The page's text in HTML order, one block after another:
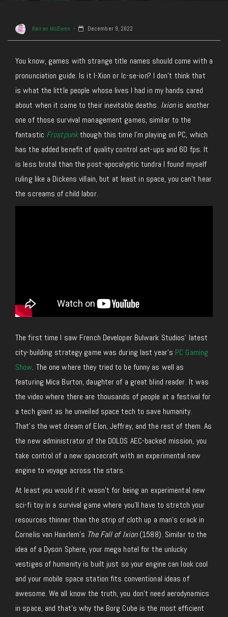
Keiran McEwen December 9, 2022
You know, games with strange title names should come with a
pronunciation guide. Is it I-Xion or Ic-se-ion? I don’t think that
is what the little people whose lives I had in my hands cared
about when it came to their inevitable deaths. Ixionis another
one of those survival management games, similar to the
fantastic Frostpunkthough this time I’m playing on PC, which
has the added benefit of quality control set-ups and 60 fps. It
is less brutal than the post-apocalyptic tundra I found myself
ruling like a Dickens villain, but at least in space, you can’t hear
the screams of child labor.
The first time I saw French Developer Bulwark Studios’ latest
city-building strategy game was during last year’s PC Gaming
Show. The one where they tried to be funny as well as
featuring Mica Burton, daughter of a great blind reader. It was
the video where there are thousands of people at a festival for
a tech giant as he unveiled space tech to save humanity.
That’s the wet dream of Elon, Jeffrey, and the rest of them. As
the new administrator of the DOLOS AEC-backed mission, you
take control of a new spacecraft with an experimental new
engine to voyage across the stars.
At least you would if it wasn’t for being an experimental new
sci-fi toy in a survival game where you’ll have to stretch your
resources thinner than the strip of cloth up a man’s crack in
Cornelis van Haarlem’s The Fall of Ixion(1588). Similar to the
idea of a Dyson Sphere, your mega hotel for the unlucky
vestiges of humanity is built just so your engine can look cool
and your mobile space station fits conventional ideas of
awesome. We all know the truth, you don’t need aerodynamics
in space, and that’s why the Borg Cube is the most efficient